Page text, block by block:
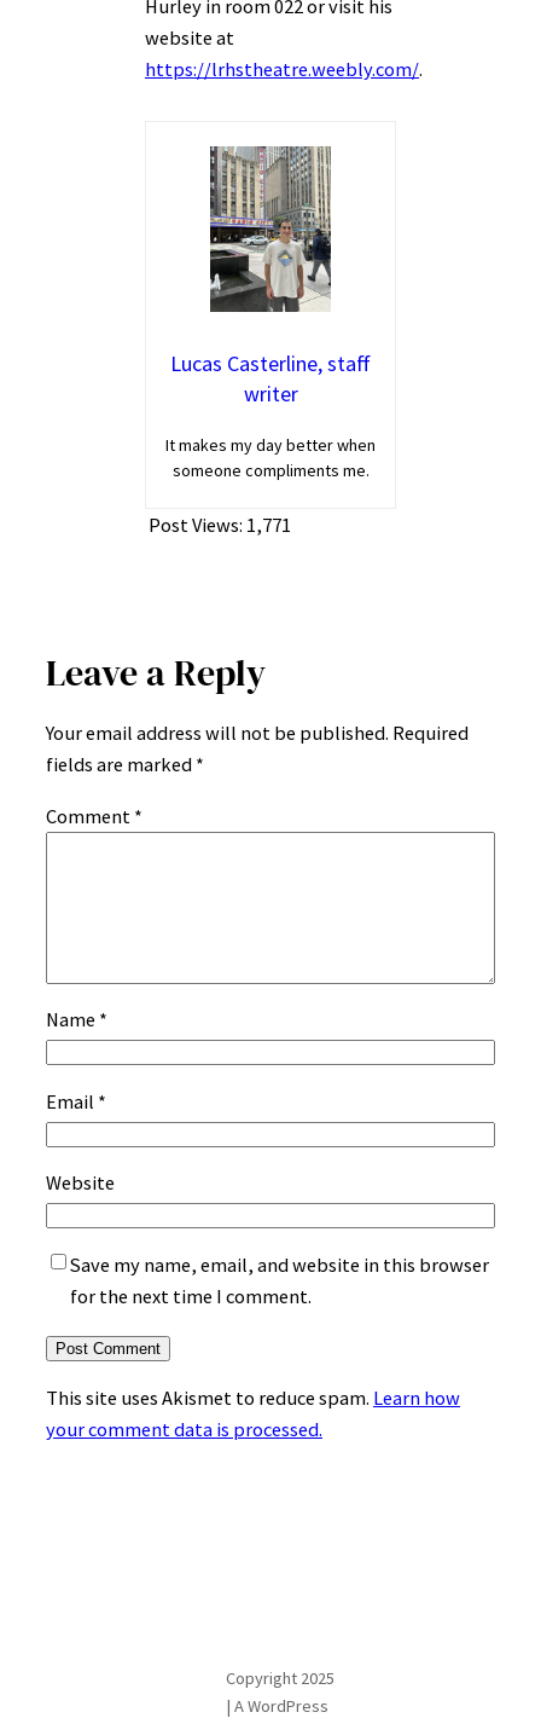
Hurley in room 022 or visit his
website at
https://lrhstheatre.weebly.com/.
Lucas Casterline, staff
writer
It makes my day better when
someone compliments me.
Post Views: 1,771
Leave a Reply
Your email address will not be published. Required
fields are marked *
Comment *
Name *
Email *
Website
Save my name, email, and website in this browser
for the next time I comment.
This site uses Akismet to reduce spam. Learn how
your comment data is processed.
Copyright 2025
| A WordPress